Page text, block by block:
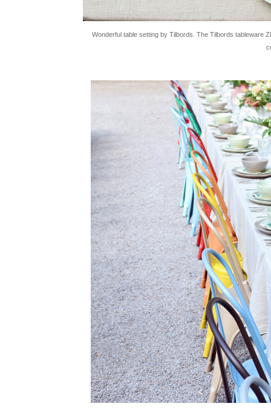
Wonderful table setting by Tilbords. The Tilbords tableware